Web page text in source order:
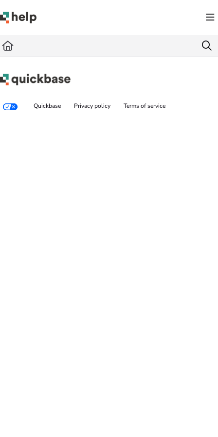
Fetch the complete documentation index at: https://help.quickbase.com/llms.txt
Quickbase Privacy policy Terms of service